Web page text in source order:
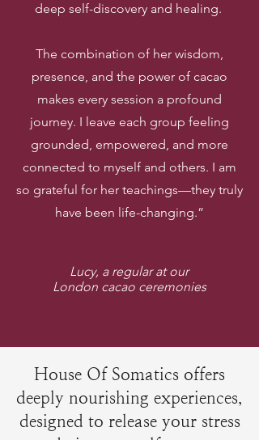
deep self-discovery and healing.
The combination of her wisdom,
presence, and the power of cacao
makes every session a profound
journey. I leave each group feeling
grounded, empowered, and more
connected to myself and others. I am
so grateful for her teachings—they truly
have been life-changing.”
Lucy, a regular at our
London cacao ceremonies
House Of Somatics offers
deeply nourishing experiences,
designed to release your stress